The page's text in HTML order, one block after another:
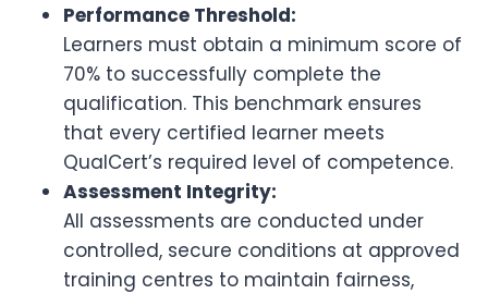
Performance Threshold:
Learners must obtain a minimum score of
70% to successfully complete the
qualification. This benchmark ensures
that every certified learner meets
QualCert’s required level of competence.
Assessment Integrity:
All assessments are conducted under
controlled, secure conditions at approved
training centres to maintain fairness,